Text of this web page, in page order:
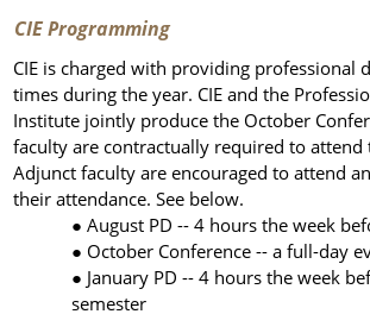
CIE Programming
CIE is charged with providing professional
times during the year. CIE and the
Institute jointly produce the October
faculty are contractually required to attend
Adjunct faculty are encouraged to attend
their attendance. See below.
August PD -- 4 hours the week
October Conference -- a full-day
January PD -- 4 hours the week
semester